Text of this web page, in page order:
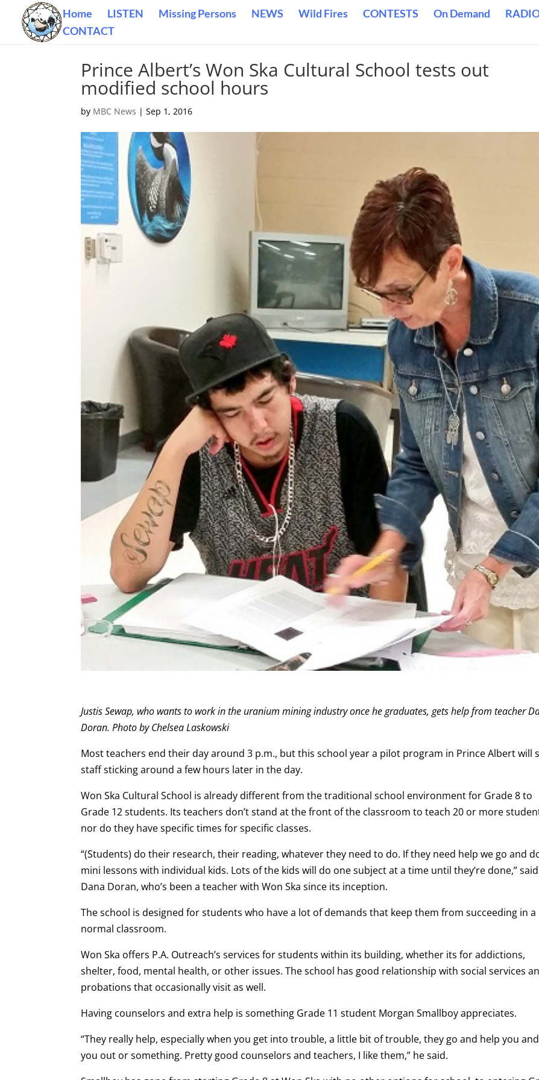
Home LISTEN Missing Persons NEWS Wild Fires CONTESTS On Demand
CONTACT
Prince Albert’s Won Ska Cultural School tests out
modified school hours
by MBC News |Sep 1, 2016
Justis Sewap, who wants to work in the uranium mining industry once he graduates, gets help from teacher
Doran. Photo by Chelsea Laskowski
Most teachers end their day around 3 p.m., but this school year a pilot program in Prince Albert will
staff sticking around a few hours later in the day.
Won Ska Cultural School is already different from the traditional school environment for Grade 8 to
Grade 12 students. Its teachers don’t stand at the front of the classroom to teach 20 or more
nor do they have specific times for specific classes.
“(Students) do their research, their reading, whatever they need to do. If they need help we go and
mini lessons with individual kids. Lots of the kids will do one subject at a time until they’re done,” said
Dana Doran, who’s been a teacher with Won Ska since its inception.
The school is designed for students who have a lot of demands that keep them from succeeding in a
normal classroom.
Won Ska offers P.A. Outreach’s services for students within its building, whether its for addictions,
shelter, food, mental health, or other issues. The school has good relationship with social services
probations that occasionally visit as well.
Having counselors and extra help is something Grade 11 student Morgan Smallboy appreciates.
“They really help, especially when you get into trouble, a little bit of trouble, they go and help you
you out or something. Pretty good counselors and teachers, I like them,” he said.